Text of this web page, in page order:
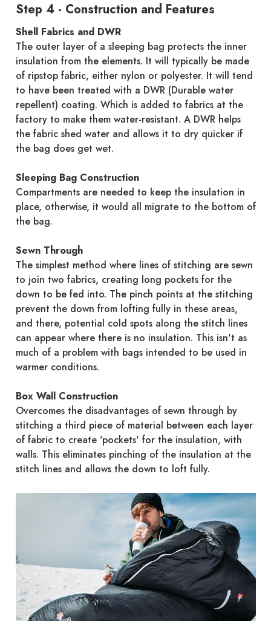
Step 4 - Construction and Features
Shell Fabrics and DWR
The outer layer of a sleeping bag protects the inner
insulation from the elements. It will typically be made
of ripstop fabric, either nylon or polyester. It will tend
to have been treated with a DWR (Durable water
repellent) coating. Which is added to fabrics at the
factory to make them water-resistant. A DWR helps
the fabric shed water and allows it to dry quicker if
the bag does get wet.
Sleeping Bag Construction
Compartments are needed to keep the insulation in
place, otherwise, it would all migrate to the bottom of
the bag.
Sewn Through
The simplest method where lines of stitching are sewn
to join two fabrics, creating long pockets for the
down to be fed into. The pinch points at the stitching
prevent the down from lofting fully in these areas,
and there, potential cold spots along the stitch lines
can appear where there is no insulation. This isn't as
much of a problem with bags intended to be used in
warmer conditions.
Box Wall Construction
Overcomes the disadvantages of sewn through by
stitching a third piece of material between each layer
of fabric to create 'pockets' for the insulation, with
walls. This eliminates pinching of the insulation at the
stitch lines and allows the down to loft fully.